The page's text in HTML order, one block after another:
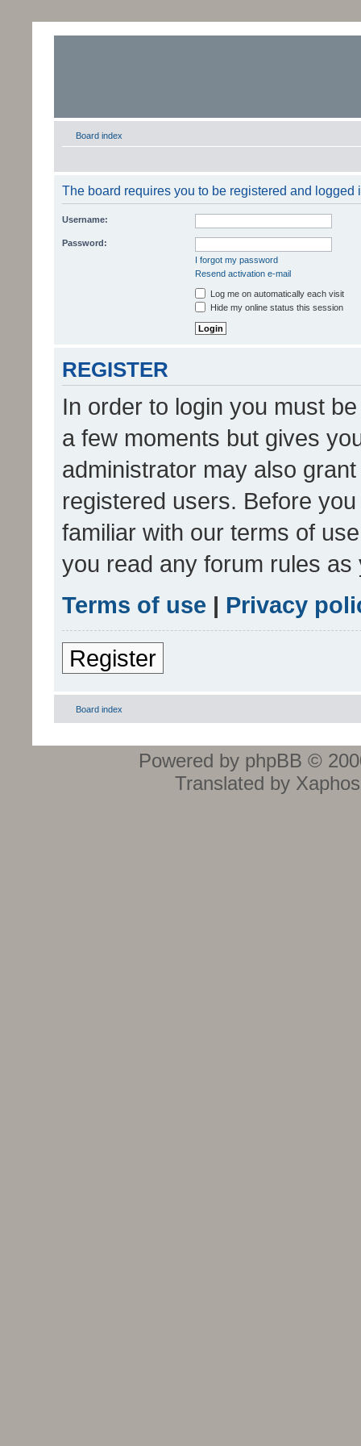
Board index
The board requires you to be registered and logged
Username:
Password:
I forgot my password
Resend activation e-mail
Log me on automatically each visit
Hide my online status this session
REGISTER
In order to login you must
a few moments but gives
administrator may also
registered users. Before
familiar with our terms of
you read any forum rules
Terms of use | Privacy
Register
Board index
Powered by phpBB ©
Translated by